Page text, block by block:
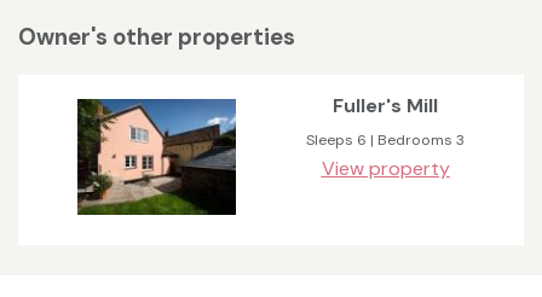
Owner's other properties
Fuller's Mill
Sleeps 6 | Bedrooms 3
View property